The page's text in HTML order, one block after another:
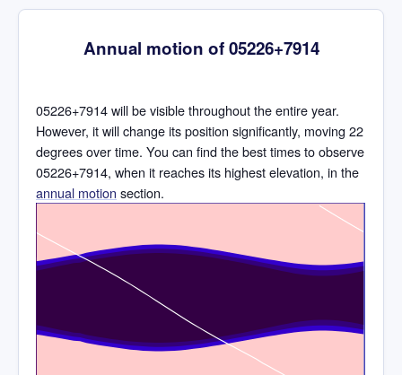
Annual motion of 05226+7914
05226+7914 will be visible throughout the entire year.
However, it will change its position significantly, moving 22
degrees over time. You can find the best times to observe
05226+7914, when it reaches its highest elevation, in the
annual motion section.